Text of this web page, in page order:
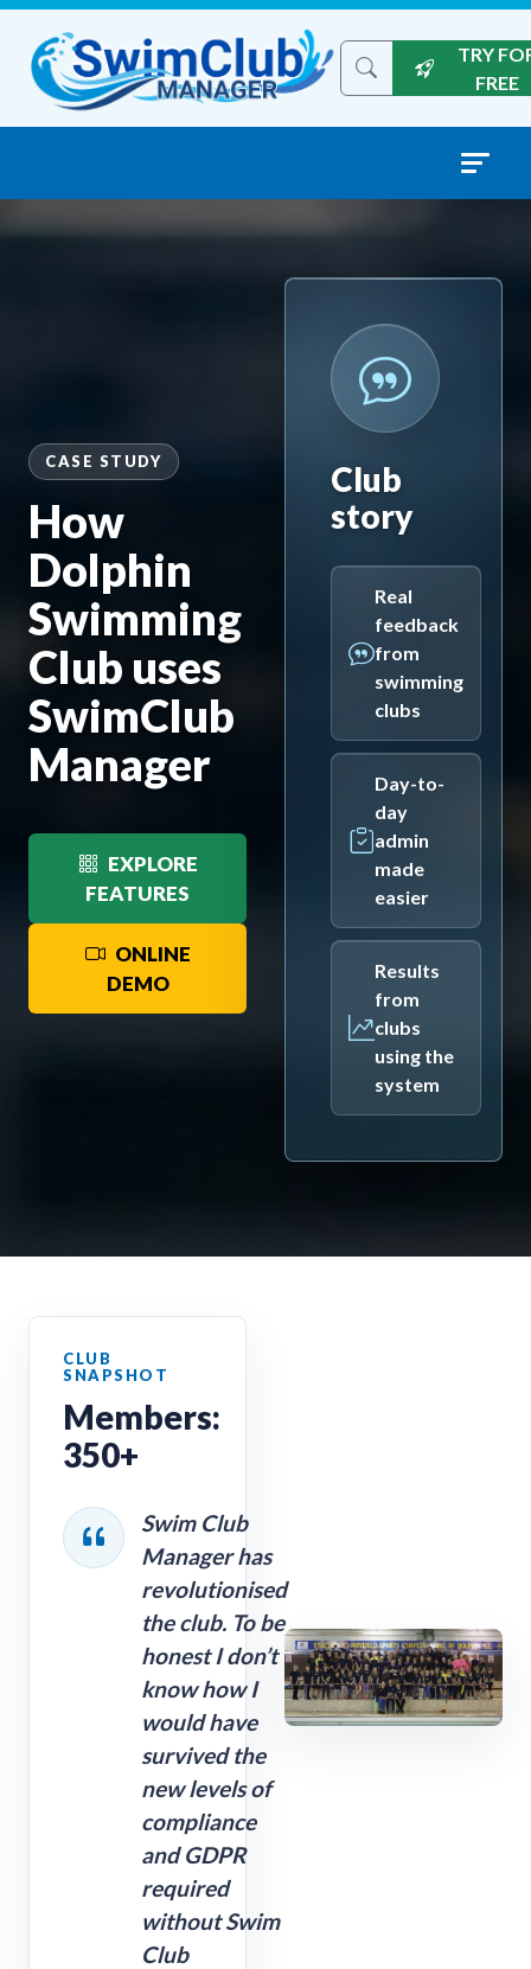
Skip to content
Search the site
TRY
FREE
CASE STUDY
How
Dolphin
Swimming
Club uses
SwimClub
Manager
EXPLORE
FEATURES
ONLINE
DEMO
Club
story
Real
feedback
from
swimming
clubs
Day-to-
day
admin
made
easier
Results
from
clubs
using the
system
Members:
350+
Swim Club
Manager has
revolutionised
the club. To be
honest I don’t
know how I
would have
survived the
new levels of
compliance
and GDPR
required
without Swim
Club